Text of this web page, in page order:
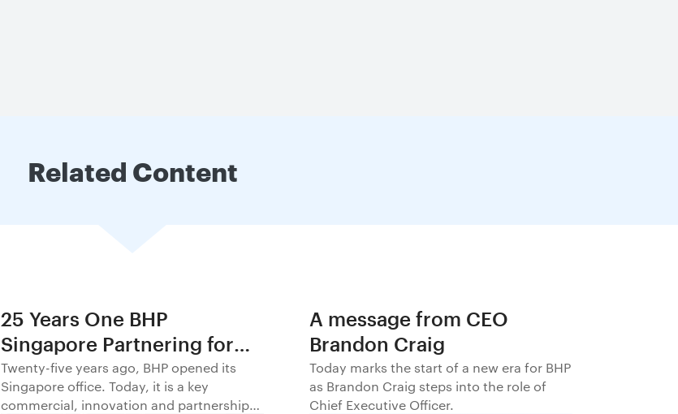
Related Content
25 Years One BHP
Singapore Partnering for
Progress in Asia and
Beyond1
Twenty-five years ago, BHP opened its
Singapore office. Today, it is a key
commercial, innovation and partnership
A message from CEO
Brandon Craig
Today marks the start of a new era for BHP
as Brandon Craig steps into the role of
Chief Executive Officer.